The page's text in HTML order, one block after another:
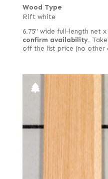
Wood Type
Rift white
6.75" wide full-length net x
confirm availability.
off the list price (no other